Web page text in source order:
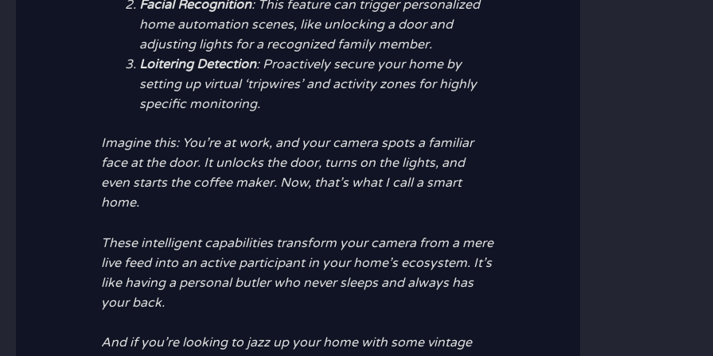
Facial Recognition: This feature can trigger personalized
home automation scenes, like unlocking a door and
adjusting lights for a recognized family member.
Loitering Detection: Proactively secure your home by
setting up virtual ‘tripwires’ and activity zones for highly
specific monitoring.
Imagine this: You’re at work, and your camera spots a familiar
face at the door. It unlocks the door, turns on the lights, and
even starts the coffee maker. Now, that’s what I call a smart
home.
These intelligent capabilities transform your camera from a mere
live feed into an active participant in your home’s ecosystem. It’s
like having a personal butler who never sleeps and always has
your back.
And if you’re looking to jazz up your home with some vintage